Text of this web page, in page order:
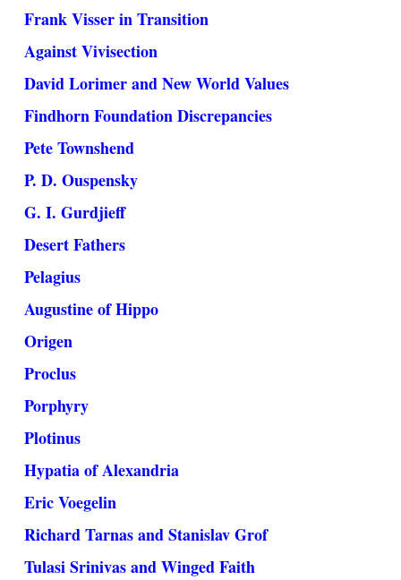
Frank Visser in Transition
Against Vivisection
David Lorimer and New World Values
Findhorn Foundation Discrepancies
Pete Townshend
P. D. Ouspensky
G. I. Gurdjieff
Desert Fathers
Pelagius
Augustine of Hippo
Origen
Proclus
Porphyry
Plotinus
Hypatia of Alexandria
Eric Voegelin
Richard Tarnas and Stanislav Grof
Tulasi Srinivas and Winged Faith